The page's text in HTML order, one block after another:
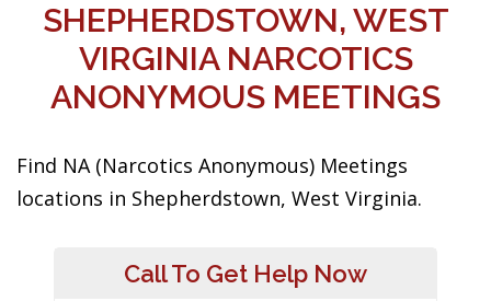
SHEPHERDSTOWN, WEST
VIRGINIA NARCOTICS
ANONYMOUS MEETINGS
Find NA (Narcotics Anonymous) Meetings
locations in Shepherdstown, West Virginia.
Call To Get Help Now